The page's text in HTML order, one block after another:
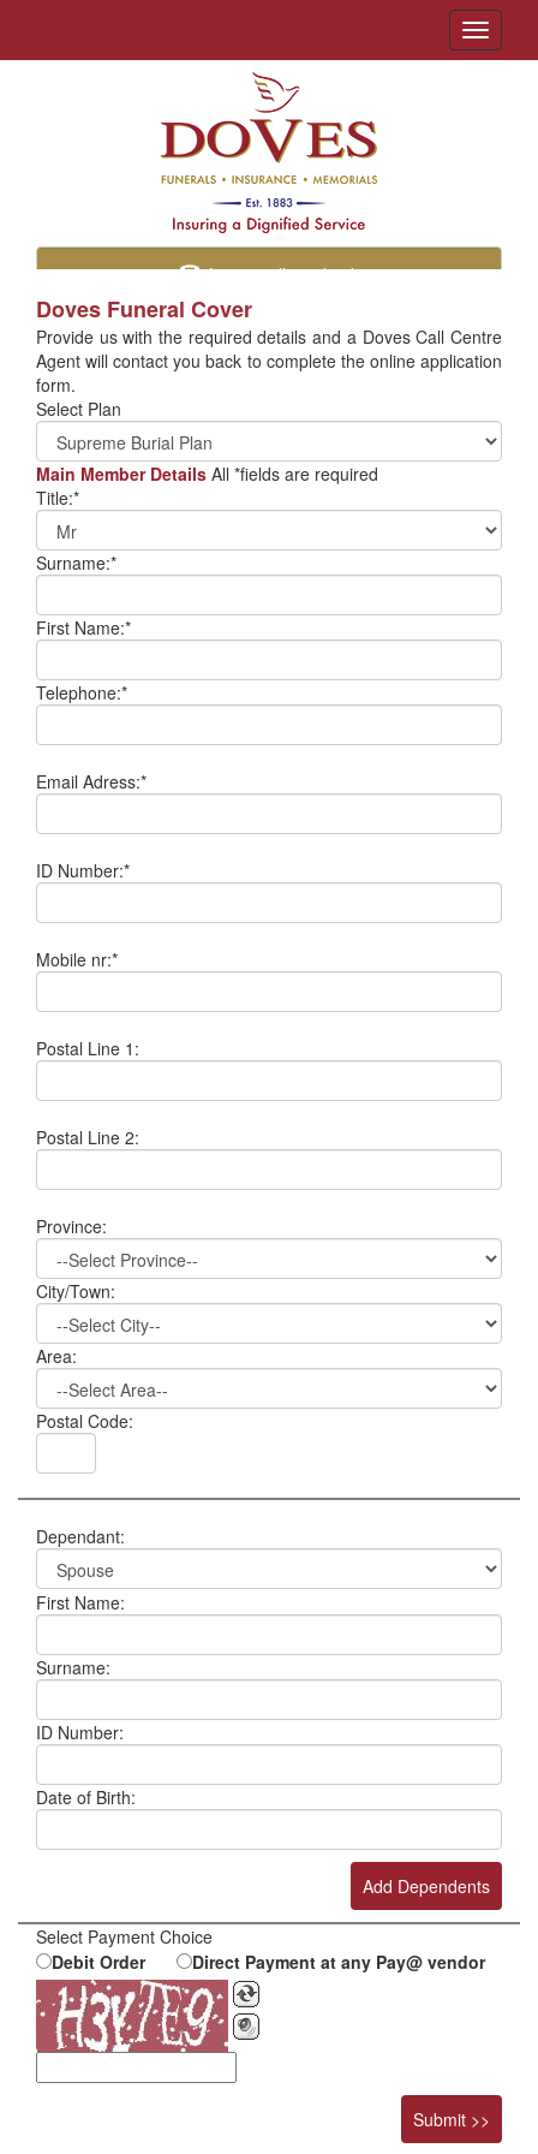
Toggle
Let us call you back
Doves Funeral Cover
Provide us with the required details and a Doves Call Centre
Agent will contact you back to complete the online application
form.
Select Plan
Main Member Details All *fields are required
Title:*
Surname:*
First Name:*
Telephone:*
Email Adress:*
ID Number:*
Mobile nr:*
Postal Line 1:
Postal Line 2:
Province:
City/Town:
Area:
Postal Code:
Dependant:
First Name:
Surname:
ID Number:
Date of Birth:
Select Payment Choice
Debit Order
Direct Payment at any Pay@ vendor